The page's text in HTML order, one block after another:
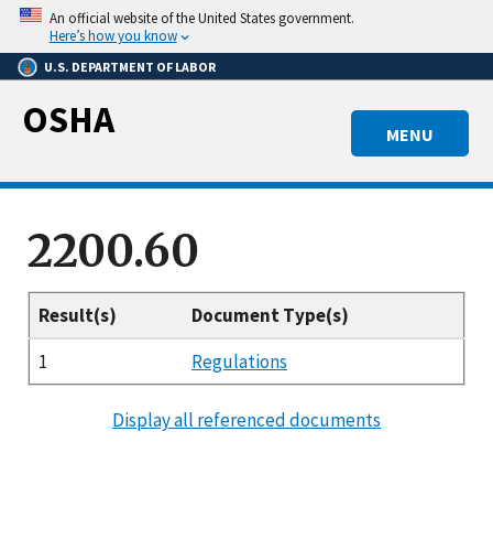
Skip
main
content
An official website of the United States government.
Here’s how you know
U.S. DEPARTMENT OF LABOR
MENU
OSHA
2200.60
Result(s)
Document Type(s)
1
Regulations
Display all referenced documents